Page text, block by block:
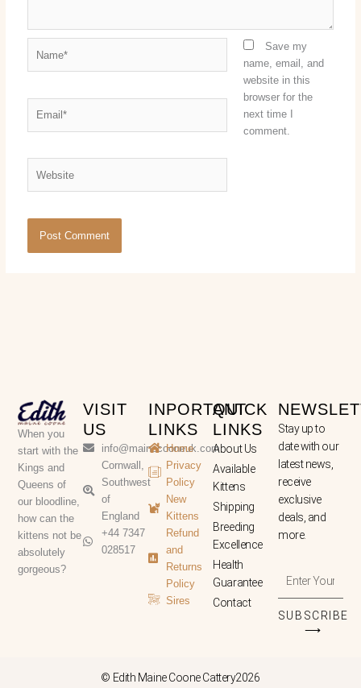
Save my
name, email, and
website in this
browser for the
next time I
comment.
When you
start with the
Kings and
Queens of
our bloodline,
how can the
kittens not be
absolutely
gorgeous?
VISIT
US
info@mainecooneuk.com
Cornwall,
Southwest
of
England
+44 7347
028517
INPORTANT
LINKS
Home
Privacy
Policy
New
Kittens
Refund
and
Returns
Policy
Sires
QUICK
LINKS
About Us
Available
Kittens
Shipping
Breeding
Excellence
Health
Guarantee
Contact
Stay up to
date with our
latest news,
receive
exclusive
deals, and
more.
Your
Address
SUBSCRIBE
⟶
© Edith Maine Coone Cattery2026